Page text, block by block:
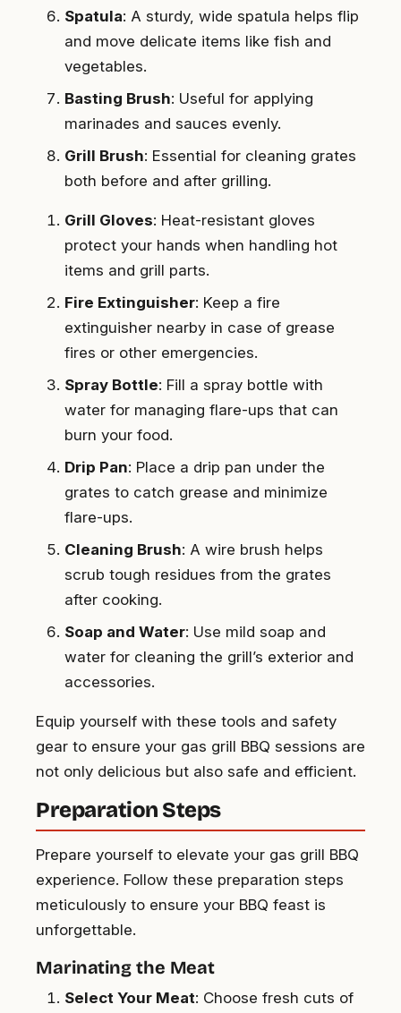
Spatula: A sturdy, wide spatula helps flip
and move delicate items like fish and
vegetables.
Basting Brush: Useful for applying
marinades and sauces evenly.
Grill Brush: Essential for cleaning grates
both before and after grilling.
Grill Gloves: Heat-resistant gloves
protect your hands when handling hot
items and grill parts.
Fire Extinguisher: Keep a fire
extinguisher nearby in case of grease
fires or other emergencies.
Spray Bottle: Fill a spray bottle with
water for managing flare-ups that can
burn your food.
Drip Pan: Place a drip pan under the
grates to catch grease and minimize
flare-ups.
Cleaning Brush: A wire brush helps
scrub tough residues from the grates
after cooking.
Soap and Water: Use mild soap and
water for cleaning the grill’s exterior and
accessories.
Equip yourself with these tools and safety
gear to ensure your gas grill BBQ sessions are
not only delicious but also safe and efficient.
Preparation Steps
Prepare yourself to elevate your gas grill BBQ
experience. Follow these preparation steps
meticulously to ensure your BBQ feast is
unforgettable.
Marinating the Meat
Select Your Meat: Choose fresh cuts of